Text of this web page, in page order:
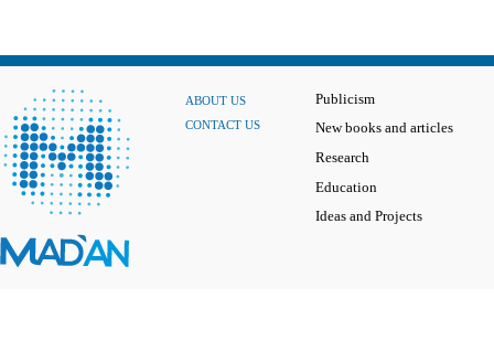
ABOUT US
CONTACT US
Publicism
New books and articles
Research
Education
Ideas and Projects